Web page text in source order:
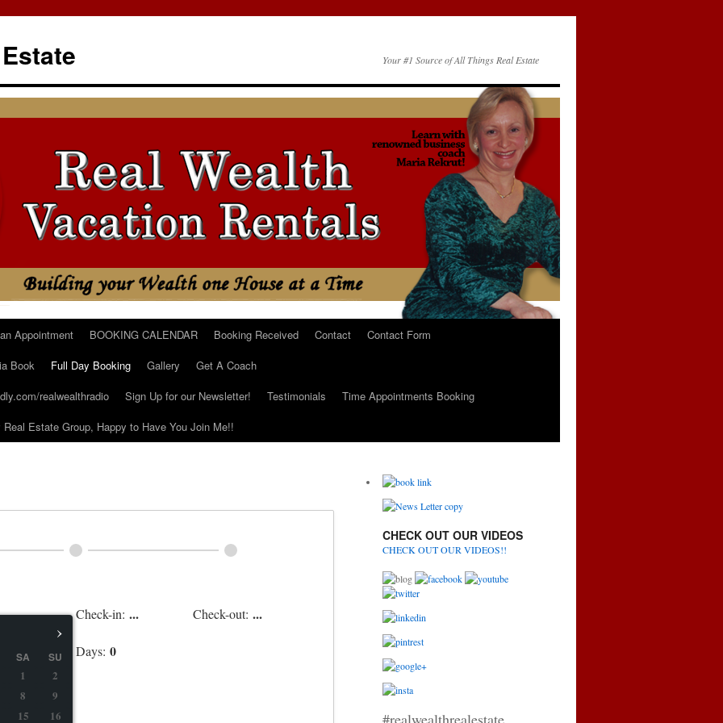
Your #1 Source of All Things Real Estate
Appointment BOOKING CALENDAR Booking Received Contact
Contact Form
Book
Full Day Booking Gallery
Get A Coach
realwealthradio
Sign Up for our Newsletter! Testimonials
Time Appointments Booking
Estate Group, Happy to Have You Join Me!!
›
SA SU
1
2
8
9
15 16
Check-in: ... Check-out: ...
Days: 0
CHECK OUT OUR VIDEOS
CHECK OUT OUR VIDEOS!!
#realwealthrealestate